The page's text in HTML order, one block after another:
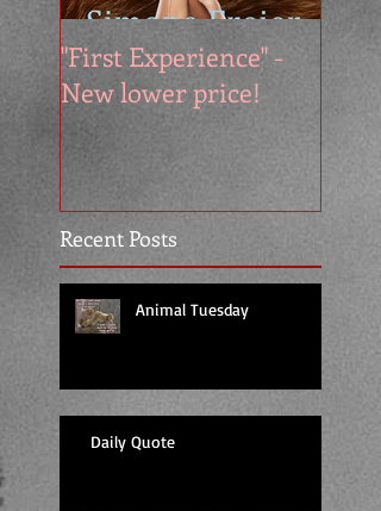
Recent Posts
"First Experience" -
New lower price!
Animal Tuesday
Daily Quote